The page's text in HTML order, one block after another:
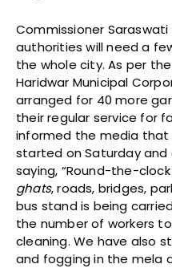
Commissioner
authorities will need a
the whole city. As per
Haridwar Municipal
arranged for 40 more
their regular service for
informed the media that
started on Saturday and
saying, “Round-the-
ghats, roads, bridges,
bus stand is being
the number of workers
cleaning. We have also
and fogging in the mela